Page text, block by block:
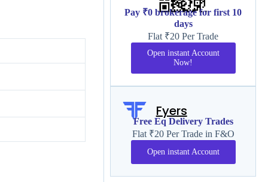
Pay ₹0 brokerage for first 10
days
Flat ₹20 Per Trade
Open instant Account
Now!
Fyers
Free Eq Delivery Trades
Flat ₹20 Per Trade in F&O
Open instant Account